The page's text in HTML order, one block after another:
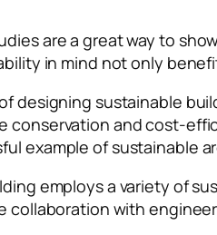
are a great way to
in mind not only
designing sustainable
conservation and cost-
example of sustainable
employs a variety of
collaboration with